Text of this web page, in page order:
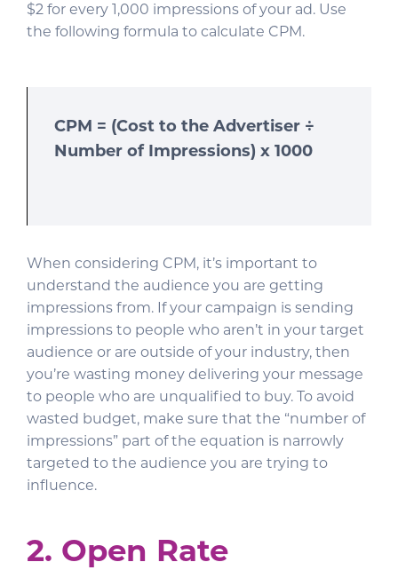
$2 for every 1,000 impressions of your ad. Use
the following formula to calculate CPM.
CPM = (Cost to the Advertiser ÷
Number of Impressions) x 1000
When considering CPM, it’s important to
understand the audience you are getting
impressions from. If your campaign is sending
impressions to people who aren’t in your target
audience or are outside of your industry, then
you’re wasting money delivering your message
to people who are unqualified to buy. To avoid
wasted budget, make sure that the “number of
impressions” part of the equation is narrowly
targeted to the audience you are trying to
influence.
2. Open Rate